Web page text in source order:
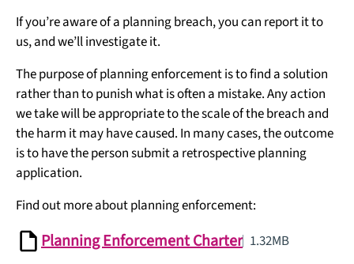
If you’re aware of a planning breach, you can report it to
us, and we’ll investigate it.
The purpose of planning enforcement is to find a solution
rather than to punish what is often a mistake. Any action
we take will be appropriate to the scale of the breach and
the harm it may have caused. In many cases, the outcome
is to have the person submit a retrospective planning
application.
Find out more about planning enforcement:
Planning Enforcement Charter 1.32MB